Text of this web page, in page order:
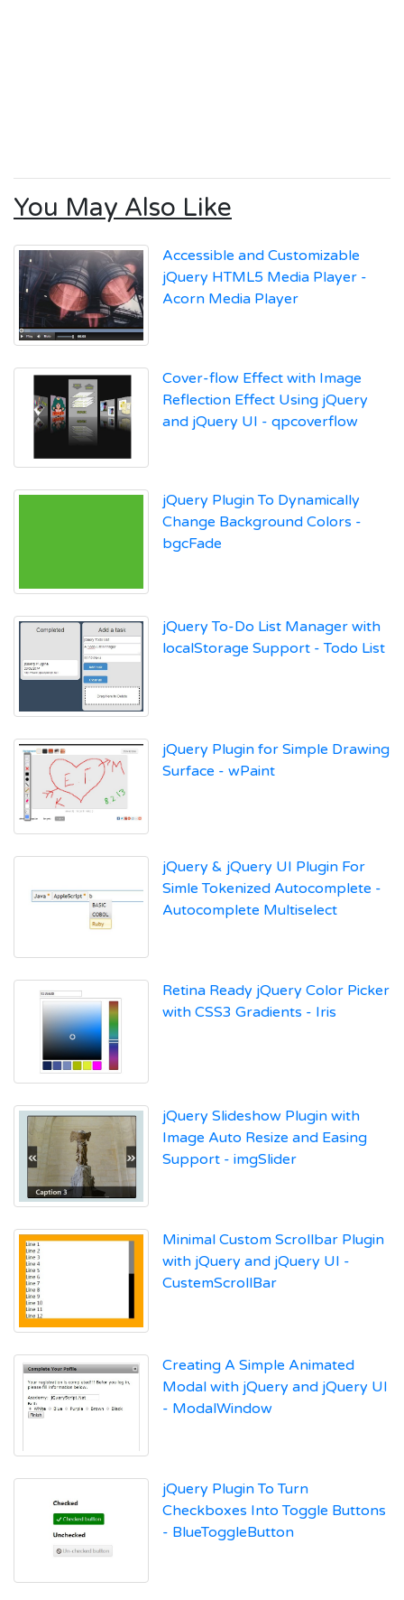
You May Also Like
Accessible and Customizable
jQuery HTML5 Media Player -
Acorn Media Player
Cover-flow Effect with Image
Reflection Effect Using jQuery
and jQuery UI - qpcoverflow
jQuery Plugin To Dynamically
Change Background Colors -
bgcFade
jQuery To-Do List Manager with
localStorage Support - Todo List
jQuery Plugin for Simple Drawing
Surface - wPaint
jQuery & jQuery UI Plugin For
Simle Tokenized Autocomplete -
Autocomplete Multiselect
Retina Ready jQuery Color Picker
with CSS3 Gradients - Iris
jQuery Slideshow Plugin with
Image Auto Resize and Easing
Support - imgSlider
Minimal Custom Scrollbar Plugin
with jQuery and jQuery UI -
CustemScrollBar
Creating A Simple Animated
Modal with jQuery and jQuery UI
- ModalWindow
jQuery Plugin To Turn
Checkboxes Into Toggle Buttons
- BlueToggleButton